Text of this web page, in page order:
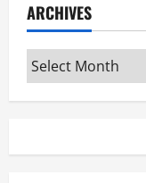
ARCHIVES
Archives